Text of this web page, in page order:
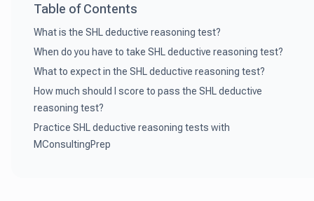
Table of Contents
What is the SHL deductive reasoning test?
When do you have to take SHL deductive reasoning test?
What to expect in the SHL deductive reasoning test?
How much should I score to pass the SHL deductive
reasoning test?
Practice SHL deductive reasoning tests with
MConsultingPrep